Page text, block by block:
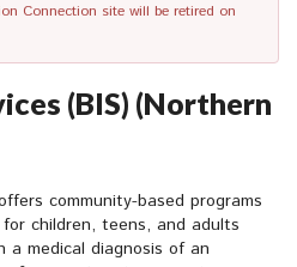
Connection site will be retired on
(BIS) (Northern
community-based programs
children, teens, and adults
a medical diagnosis of an